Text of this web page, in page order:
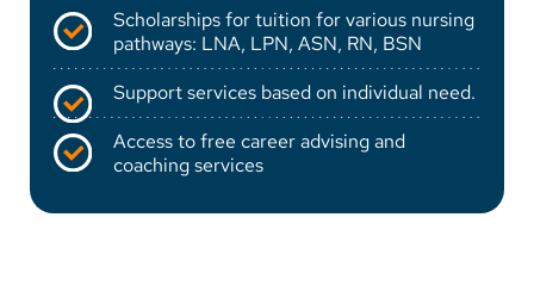
Scholarships for tuition for various nursing
pathways: LNA, LPN, ASN, RN, BSN
Support services based on individual need.
Access to free career advising and
coaching services